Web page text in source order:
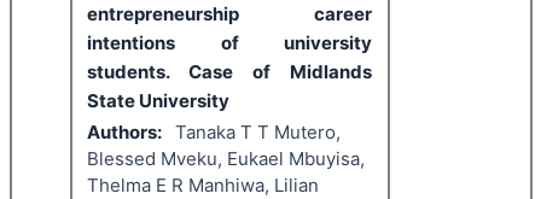
entrepreneurship career
intentions of university
students. Case of Midlands
State University
Authors: Tanaka T T Mutero,
Blessed Mveku, Eukael Mbuyisa,
Thelma E R Manhiwa, Lilian